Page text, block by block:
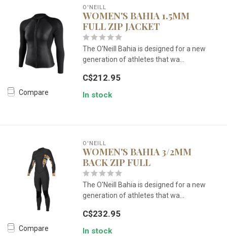
Compare
O'NEILL
WOMEN'S BAHIA 1.5MM
FULL ZIP JACKET
The O'Neill Bahia is designed for a new
generation of athletes that wa...
C$212.95
In stock
Compare
O'NEILL
WOMEN'S BAHIA 3/2MM
BACK ZIP FULL
The O'Neill Bahia is designed for a new
generation of athletes that wa...
C$232.95
In stock